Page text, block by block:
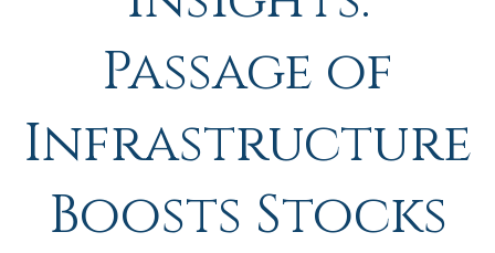
Passage of
Infrastructure
Boosts Stocks